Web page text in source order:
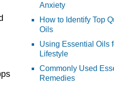
Anxiety
How to Identify Top
Oils
Using Essential Oils
Lifestyle
Commonly Used
Remedies